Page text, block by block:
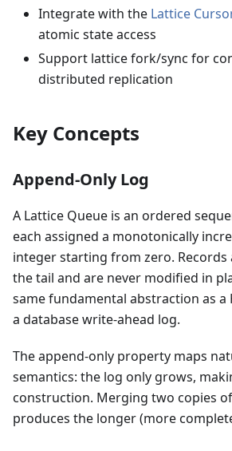
Integrate with the Lattice
atomic state access
Support lattice fork/sync for
distributed replication
Key Concepts
Append-Only Log
A Lattice Queue is an ordered
each assigned a monotonically
integer starting from zero. Records
the tail and are never modified in
same fundamental abstraction as
a database write-ahead log.
The append-only property maps
semantics: the log only grows,
construction. Merging two copies
produces the longer (more